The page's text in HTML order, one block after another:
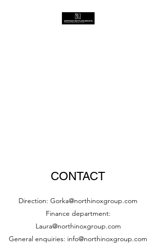
CONTACT
Direction: Gorka@northinoxgroup.com
Finance department:
Laura@northinoxgroup.com
General enquiries: info@northinoxgroup.com